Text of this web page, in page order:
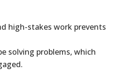
high-stakes work prevents
solving problems, which